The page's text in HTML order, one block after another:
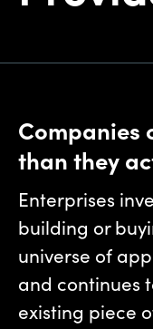
Companies
than they
Enterprises
building or
universe of
and continues
existing piece